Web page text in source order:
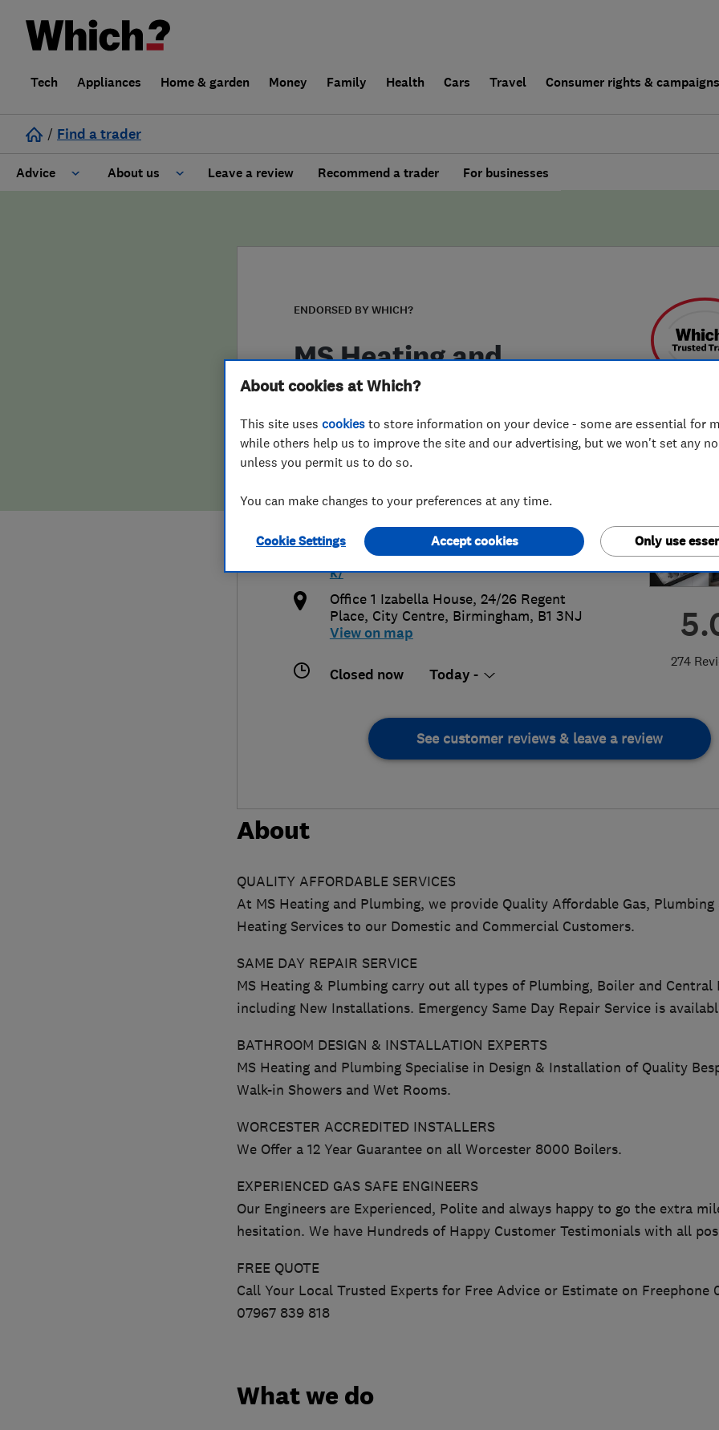
Tech Appliances Home & garden Money Family Health Cars Travel Consumer rights & campaigns
/ Find a trader
Advice About us
False claims of endorsement
Leave a review Recommend a trader For businesses
ENDORSED BY WHICH?
MS Heating and
Plumbing
274
0121 7090000 or
07967839818
msheatingandplumbing@gmail.com
http://www.msheatingandplumbing.co.u
k/
Office 1 Izabella House, 24/26 Regent
Place, City Centre, Birmingham, B1 3NJ
View on map
Closed now Today -
See customer reviews & leave a review
About
QUALITY AFFORDABLE SERVICES
At MS Heating and Plumbing, we provide Quality Affordable Gas, Plumbing
Heating Services to our Domestic and Commercial Customers.
SAME DAY REPAIR SERVICE
MS Heating & Plumbing carry out all types of Plumbing, Boiler and Central
including New Installations. Emergency Same Day Repair Service is
BATHROOM DESIGN & INSTALLATION EXPERTS
MS Heating and Plumbing Specialise in Design & Installation of Quality
Walk-in Showers and Wet Rooms.
WORCESTER ACCREDITED INSTALLERS
We Offer a 12 Year Guarantee on all Worcester 8000 Boilers.
EXPERIENCED GAS SAFE ENGINEERS
Our Engineers are Experienced, Polite and always happy to go the extra
hesitation. We have Hundreds of Happy Customer Testimonials with all
FREE QUOTE
Call Your Local Trusted Experts for Free Advice or Estimate on Freephone
07967 839 818
What we do
About cookies at Which?
This site uses cookies to store information on your device - some are essential for
while others help us to improve the site and our advertising, but we won't set any
unless you permit us to do so.
You can make changes to your preferences at any time.
Cookie Settings Only use
Accept cookies